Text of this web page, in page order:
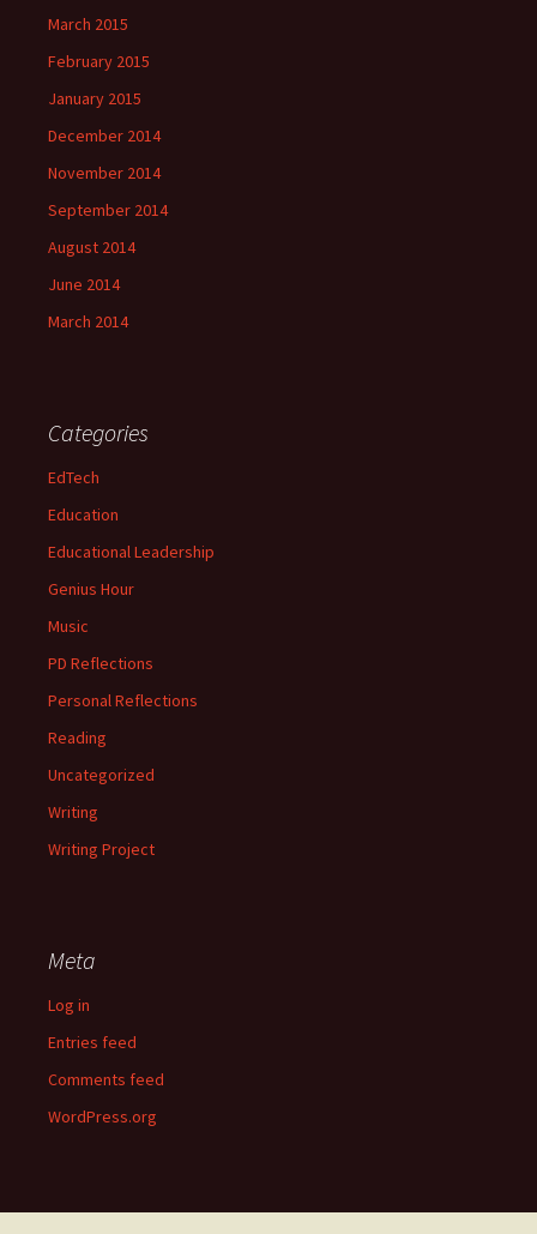
March 2015
February 2015
January 2015
December 2014
November 2014
September 2014
August 2014
June 2014
March 2014
Categories
EdTech
Education
Educational Leadership
Genius Hour
Music
PD Reflections
Personal Reflections
Reading
Uncategorized
Writing
Writing Project
Meta
Log in
Entries feed
Comments feed
WordPress.org